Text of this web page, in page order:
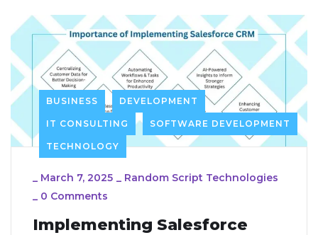
BUSINESS DEVELOPMENT
IT CONSULTING SOFTWARE DEVELOPMENT
TECHNOLOGY
_ March 7, 2025 _ Random Script Technologies
_ 0 Comments
Implementing Salesforce